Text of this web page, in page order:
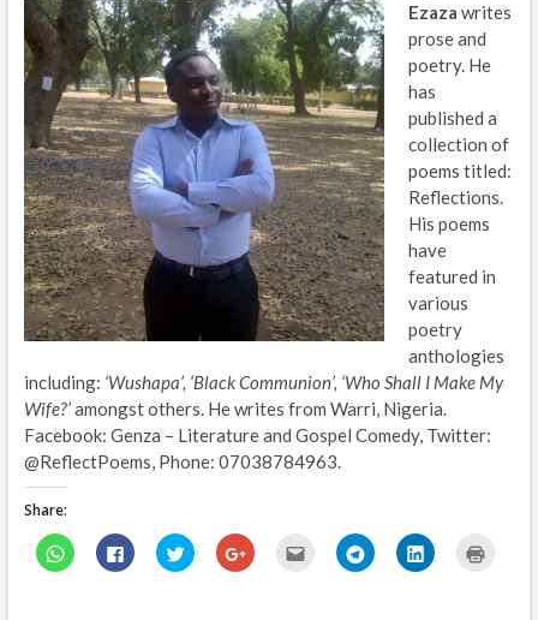
Ezaza writes
prose and
poetry. He
has
published a
collection of
poems titled:
Reflections.
His poems
have
featured in
various
poetry
anthologies
including: ‘Wushapa’, ‘Black Communion’, ‘Who Shall I Make My
Wife?’amongst others. He writes from Warri, Nigeria.
Facebook: Genza – Literature and Gospel Comedy, Twitter:
@ReflectPoems, Phone: 07038784963.
Share:
C
l
C
l
C
l
C
l
C
l
C
l